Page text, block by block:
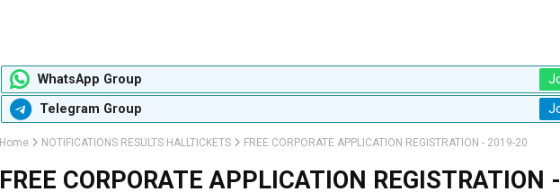
WhatsApp Group
Telegram Group
Home NOTIFICATIONS RESULTS HALLTICKETS FREE CORPORATE APPLICATION REGISTRATION - 2019-20
FREE CORPORATE APPLICATION REGISTRATION -